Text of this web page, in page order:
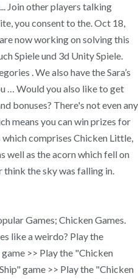
Join other players talking
you consent to the. Oct 18,
now working on solving this
Spiele und 3d Unity Spiele.
. We also have the Sara’s
… Would you also like to get
bonuses? There's not even any
means you can win prizes for
comprises Chicken Little,
well as the acorn which fell on
think the sky was falling in.
Games; Chicken Games.
like a weirdo? Play the
>> Play the "Chicken
game >> Play the "Chicken